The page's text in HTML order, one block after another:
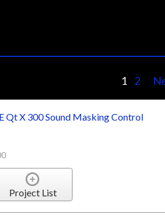
1 2
Qt X 300 Sound Masking Control
Project List